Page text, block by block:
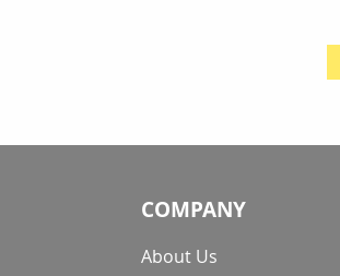
COMPANY
About Us